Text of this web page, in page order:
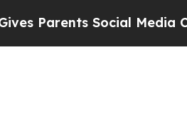
Social Media Controls for